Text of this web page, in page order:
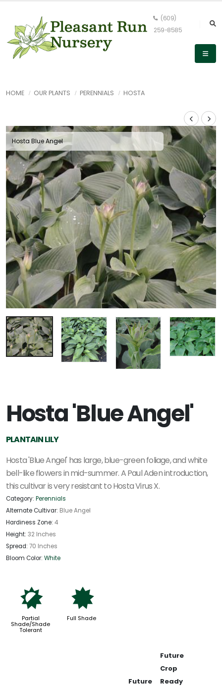
(609)
259-8585
HOME OUR PLANTS PERENNIALS HOSTA
Hosta Blue Angel
Hosta 'Blue Angel'
PLANTAIN LILY
Hosta 'Blue Angel' has large, blue-green foliage, and white
bell-like flowers in mid-summer. A Paul Aden introduction,
this cultivar is very resistant to Hosta Virus X.
Category: Perennials
Alternate Cultivar: Blue Angel
Hardiness Zone: 4
Height: 32 Inches
Spread: 70 Inches
Bloom Color: White
p
Partial
Shade/Shade
Tolerant
i
Full Shade
Future
Future
Crop
Ready